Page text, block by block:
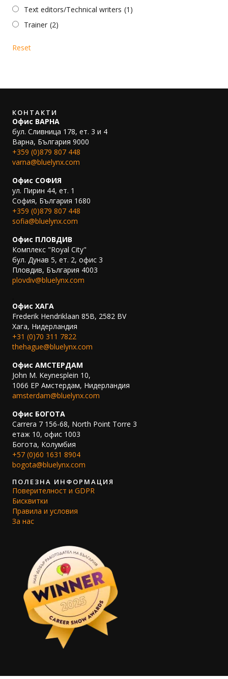
Text editors/Technical writers (1)
Trainer (2)
Reset
КОНТАКТИ
Офис ВАРНА
бул. Сливница 178, ет. 3 и 4
Варна, България 9000
+359 (0)879 807 448
varna@bluelynx.com
Офис СОФИЯ
ул. Пирин 44, ет. 1
София, България 1680
+359 (0)879 807 448
sofia@bluelynx.com
Офис ПЛОВДИВ
Комплекс "Royal City"
бул. Дунав 5, ет. 2, офис 3
Пловдив, България 4003
plovdiv@bluelynx.com
Офис ХАГА
Frederik Hendriklaan 85B, 2582 BV
Хага, Нидерландия
+31 (0)70 311 7822
thehague@bluelynx.com
Офис АМСТЕРДАМ
John M. Keynesplein 10,
1066 EP Амстердам, Нидерландия
amsterdam@bluelynx.com
Офис БОГОТА
Carrera 7 156-68, North Point Torre 3
етаж 10, офис 1003
Богота, Колумбия
+57 (0)60 1631 8904
bogota@bluelynx.com
ПОЛЕЗНА ИНФОРМАЦИЯ
Поверителност и GDPR
Бисквитки
Правила и условия
За нас